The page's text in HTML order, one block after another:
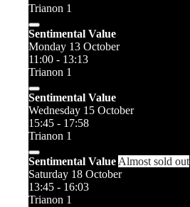
Trianon 1
Sentimental Value
Monday 13 October
11:00 - 13:13
Trianon 1
Sentimental Value
Wednesday 15 October
15:45 - 17:58
Trianon 1
Sentimental Value Almost sold out
Saturday 18 October
13:45 - 16:03
Trianon 1